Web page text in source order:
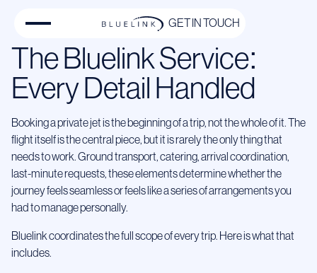
GET IN TOUCH
The Bluelink Service:
Every Detail Handled
Booking a private jet is the beginning of a trip, not the whole of it. The
flight itself is the central piece, but it is rarely the only thing that
needs to work. Ground transport, catering, arrival coordination,
last-minute requests, these elements determine whether the
journey feels seamless or feels like a series of arrangements you
had to manage personally.
Bluelink coordinates the full scope of every trip. Here is what that
includes.